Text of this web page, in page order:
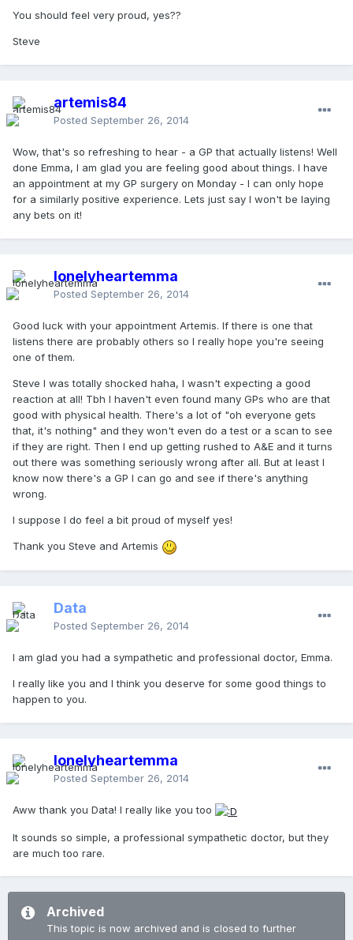
You should feel very proud, yes??
Steve
artemis84
Posted September 26, 2014
Wow, that's so refreshing to hear - a GP that actually listens! Well
done Emma, I am glad you are feeling good about things. I have
an appointment at my GP surgery on Monday - I can only hope
for a similarly positive experience. Lets just say I won't be laying
any bets on it!
lonelyheartemma
Posted September 26, 2014
Good luck with your appointment Artemis. If there is one that
listens there are probably others so I really hope you're seeing
one of them.
Steve I was totally shocked haha, I wasn't expecting a good
reaction at all! Tbh I haven't even found many GPs who are that
good with physical health. There's a lot of "oh everyone gets
that, it's nothing" and they won't even do a test or a scan to see
if they are right. Then I end up getting rushed to A&E and it turns
out there was something seriously wrong after all. But at least I
know now there's a GP I can go and see if there's anything
wrong.
I suppose I do feel a bit proud of myself yes!
Thank you Steve and Artemis
Data
Posted September 26, 2014
I am glad you had a sympathetic and professional doctor, Emma.
I really like you and I think you deserve for some good things to
happen to you.
lonelyheartemma
Posted September 26, 2014
Aww thank you Data! I really like you too
It sounds so simple, a professional sympathetic doctor, but they
are much too rare.
Archived
This topic is now archived and is closed to further